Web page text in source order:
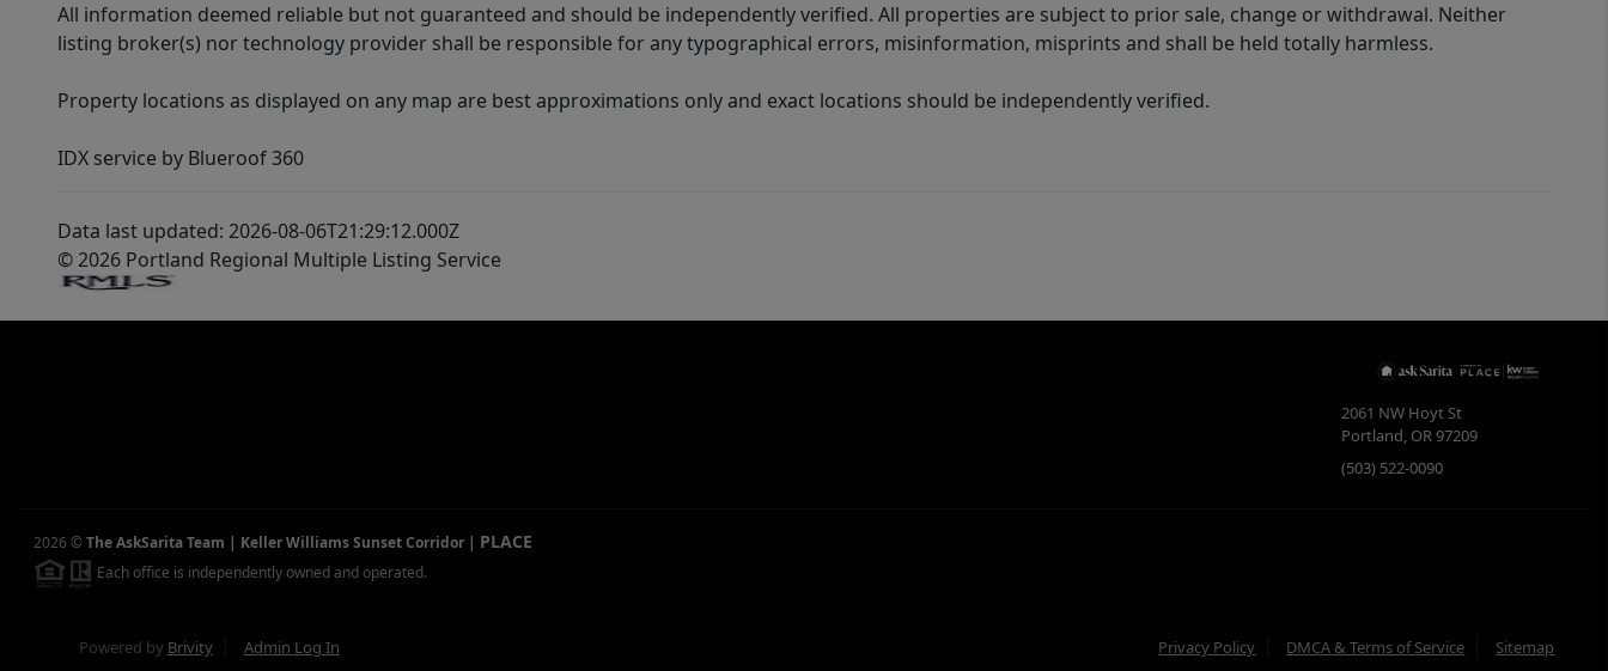
All information deemed reliable but not guaranteed and should be independently verified. All properties are subject to prior sale, change or withdrawal. Neither
listing broker(s) nor technology provider shall be responsible for any typographical errors, misinformation, misprints and shall be held totally harmless.
Property locations as displayed on any map are best approximations only and exact locations should be independently verified.
IDX service by Blueroof 360
Data last updated: 2026-08-06T21:29:12.000Z
© 2026 Portland Regional Multiple Listing Service
2061 NW Hoyt St
Portland, OR97209
(503) 522-0090
2026 ©The AskSarita Team | Keller Williams Sunset Corridor | PLACE
Each office is independently owned and operated.
Powered by Brivity Admin Log In Privacy Policy DMCA & Terms of Service Sitemap